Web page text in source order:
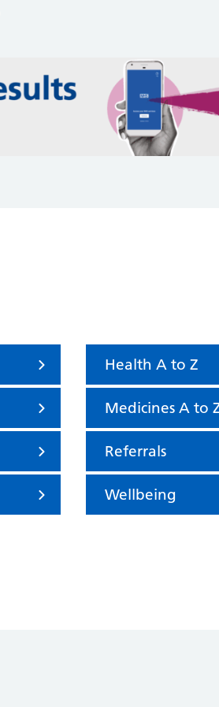
Health A to Z
Medicines A to
Referrals
Wellbeing